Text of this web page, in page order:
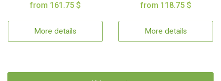
from 161.75 $
More details
from 118.75 $
More details